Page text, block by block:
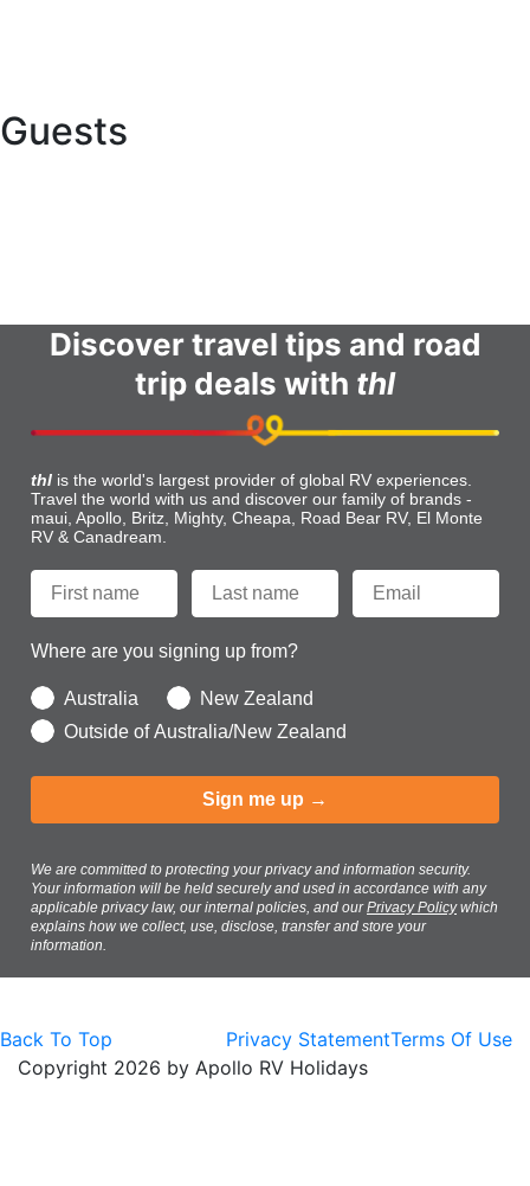
Guests
Discover travel tips and road
trip deals with thl
thl is the world's largest provider of global RV experiences.
Travel the world with us and discover our family of brands -
maui, Apollo, Britz, Mighty, Cheapa, Road Bear RV, El Monte
RV & Canadream.
Where are you signing up from?
Australia
New Zealand
Outside of Australia/New Zealand
Sign me up →
We are committed to protecting your privacy and information security.
Your information will be held securely and used in accordance with any
applicable privacy law, our internal policies, and ourPrivacy Policywhich
explains how we collect, use, disclose, transfer and store your
information.
Terms Of Use
Privacy Statement
Copyright 2026 by Apollo RV Holidays
Back To Top